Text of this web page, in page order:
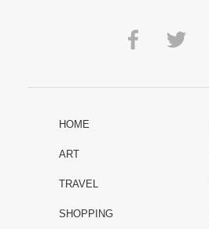
HOME
ART
TRAVEL
SHOPPING